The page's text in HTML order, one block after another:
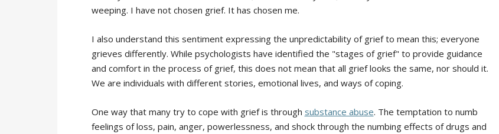
weeping. I have not chosen grief. It has chosen me.
I also understand this sentiment expressing the unpredictability of grief to mean this; everyone
grieves differently. While psychologists have identified the "stages of grief" to provide guidance
and comfort in the process of grief, this does not mean that all grief looks the same, nor should it.
We are individuals with different stories, emotional lives, and ways of coping.
One way that many try to cope with grief is through substance abuse. The temptation to numb
feelings of loss, pain, anger, powerlessness, and shock through the numbing effects of drugs and